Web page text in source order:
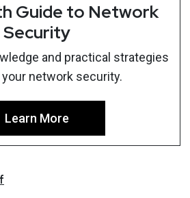
Guide to Network
Security
and practical strategies
network security.
Learn More